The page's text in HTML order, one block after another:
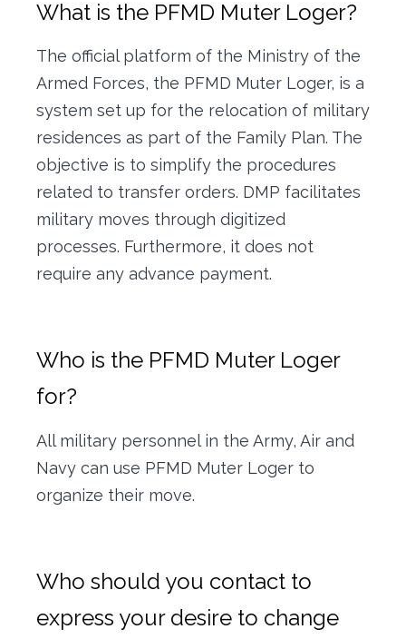
Contact us
What is the PFMD Muter Loger?
The official platform of the Ministry of the
Armed Forces, the PFMD Muter Loger, is a
system set up for the relocation of military
residences as part of the Family Plan. The
objective is to simplify the procedures
related to transfer orders. DMP facilitates
military moves through digitized
processes. Furthermore, it does not
require any advance payment.
Who is the PFMD Muter Loger
for?
All military personnel in the Army, Air and
Navy can use PFMD Muter Loger to
organize their move.
Who should you contact to
express your desire to change